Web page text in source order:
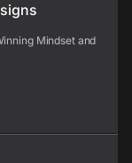
Mindset and